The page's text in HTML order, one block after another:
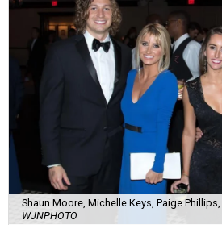
Shaun Moore, Michelle Keys, Paige
WJNPHOTO